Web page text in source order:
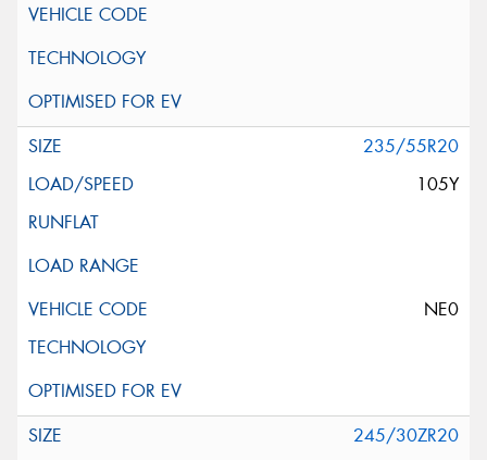
235/55R20
105Y
NE0
245/30ZR20